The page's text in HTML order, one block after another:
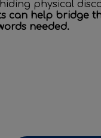
physical
can help bridge
needed.